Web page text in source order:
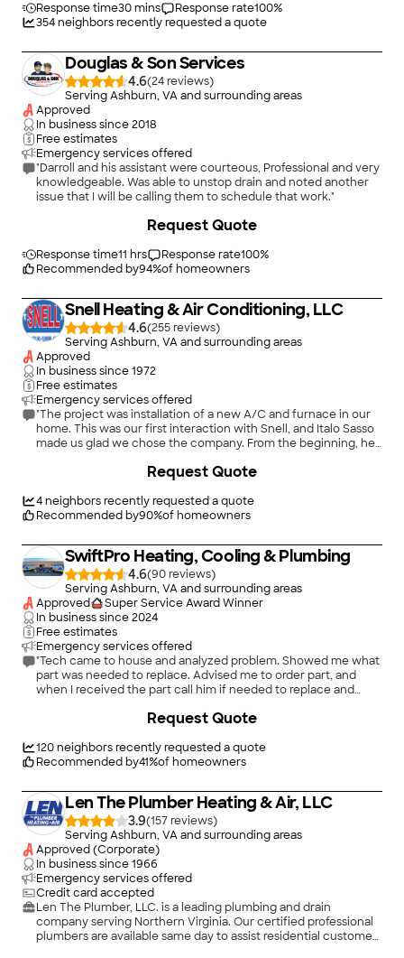
Response time30 mins Response rate100%
354neighbors recently requested a quote
Douglas & Son Services
4.6(24
)
Serving Ashburn, VA and surrounding areas
Approved
In business since2018
Free estimates
Emergency services offered
"Darroll and his assistant were courteous, Professional and very
knowledgeable. Was able to unstop drain and noted another
issue that I will be calling them to schedule that work."
Response time11 hrs Response rate100%
Recommended by94%of homeowners
Request Quote
Snell Heating & Air Conditioning, LLC
4.6(255
)
Serving Ashburn, VA and surrounding areas
Approved
In business since1972
Free estimates
Emergency services offered
"The project was installation of a new A/C and furnace in our
home. This was our first interaction with Snell, and Italo Sasso
made us glad we chose the company. From the beginning, he
and did exactly what he said he would do. He explained the
price was in line with our expectations and were exactly what
was charged. The crew that did the installation was also
detail. Italo also went above and beyond: shortly after the
installation was completed (ahead of schedule) the A/C cut
out. After the company said a tech could be at our home in
the morning I called Italo to tell him about the situation and he
came to our house that night, after 8:00, to investigate. He
determined that the issue was not with the new equipment or
installation, but a different part of the system that was
malfunctioning and which he and the crew would have had no
reason to be concerned about. He took the time to fix it and
explain what had happened. The A/C has been working
perfectly since and is a noticeable improvement over the
and Italo without hesitation."
4neighbors recently requested a quote
Recommended by90%of homeowners
Request Quote
SwiftPro Heating, Cooling & Plumbing
4.6(90
)
Serving Ashburn, VA and surrounding areas
Approved
Super Service Award Winner
In business since2024
Free estimates
Emergency services offered
"Tech came to house and analyzed problem. Showed me what
part was needed to replace. Advised me to order part, and
when I received the part call him if needed to replace and
120neighbors recently requested a quote
Recommended by41%of homeowners
Request Quote
Len The Plumber Heating & Air, LLC
3.9(157
)
Serving Ashburn, VA and surrounding areas
Approved (Corporate)
In business since1966
Emergency services offered
Credit card accepted
Len The Plumber, LLC. is a leading plumbing and drain
company serving Northern Virginia. Our certified professional
plumbers are available same day to assist residential customers